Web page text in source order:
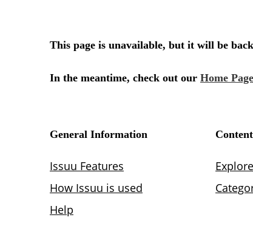
This page is unavailable, but it will be
In the meantime, check out our Home Page
General Information
Issuu Features
How Issuu is used
Help
Explore